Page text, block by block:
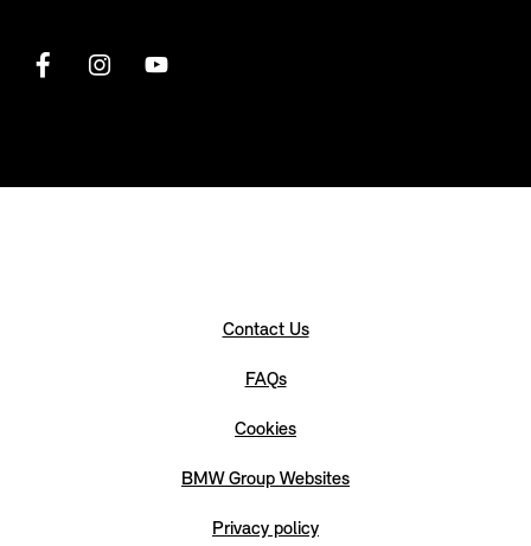
Contact Us
FAQs
Cookies
BMW Group Websites
Privacy policy